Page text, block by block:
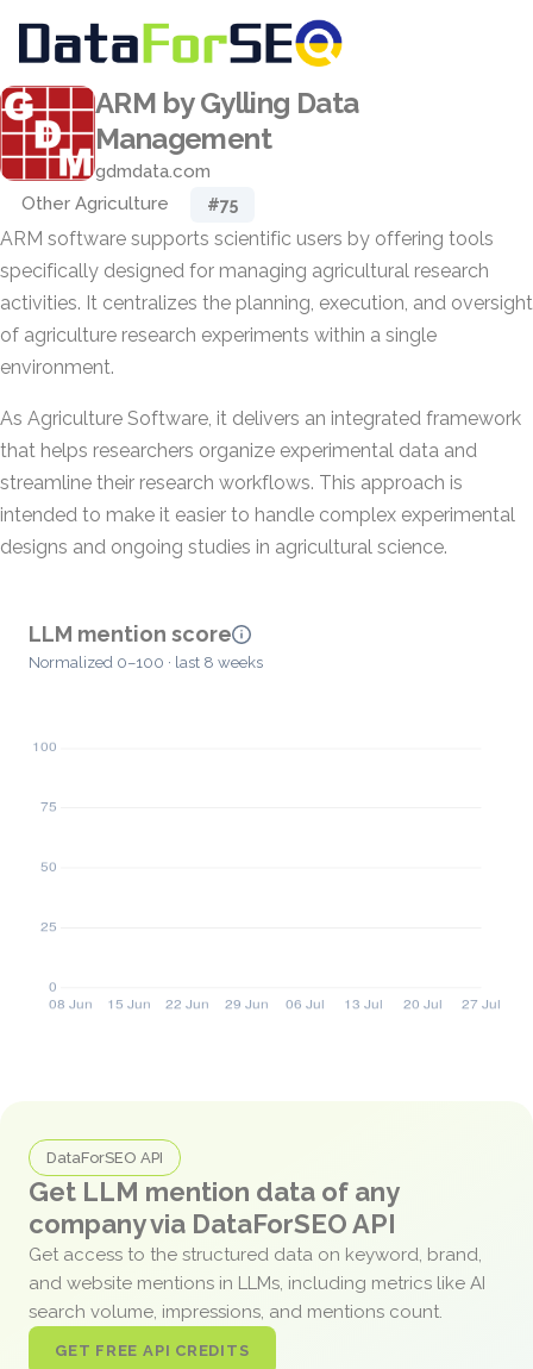
ARM by Gylling Data
Management
gdmdata.com
Other Agriculture
#75
ARM software supports scientific users by offering tools
specifically designed for managing agricultural research
activities. It centralizes the planning, execution, and oversight
of agriculture research experiments within a single
environment.
As Agriculture Software, it delivers an integrated framework
that helps researchers organize experimental data and
streamline their research workflows. This approach is
intended to make it easier to handle complex experimental
designs and ongoing studies in agricultural science.
LLM mention score
Normalized 0–100 · last 8 weeks
DataForSEO API
Get LLM mention data of any
company via DataForSEO API
Get access to the structured data on keyword, brand,
and website mentions in LLMs, including metrics like AI
search volume, impressions, and mentions count.
GET FREE API CREDITS